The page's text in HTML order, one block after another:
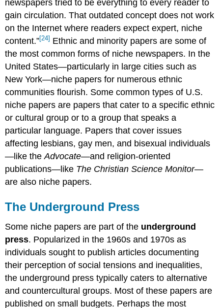
newspapers tried to be everything to every reader to
gain circulation. That outdated concept does not work
on the Internet where readers expect expert, niche
content.”[24] Ethnic and minority papers are some of
the most common forms of niche newspapers. In the
United States—particularly in large cities such as
New York—niche papers for numerous ethnic
communities flourish. Some common types of U.S.
niche papers are papers that cater to a specific ethnic
or cultural group or to a group that speaks a
particular language. Papers that cover issues
affecting lesbians, gay men, and bisexual individuals
—like theAdvocate—and religion-oriented
publications—like The Christian Science Monitor—
are also niche papers.
The Underground Press
Some niche papers are part of the underground
press. Popularized in the 1960s and 1970s as
individuals sought to publish articles documenting
their perception of social tensions and inequalities,
the underground press typically caters to alternative
and countercultural groups. Most of these papers are
published on small budgets. Perhaps the most